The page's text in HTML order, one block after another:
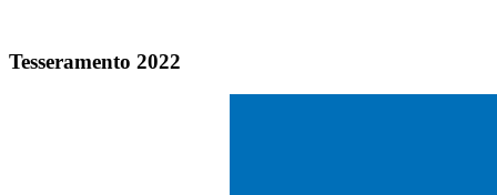
Tesseramento 2022